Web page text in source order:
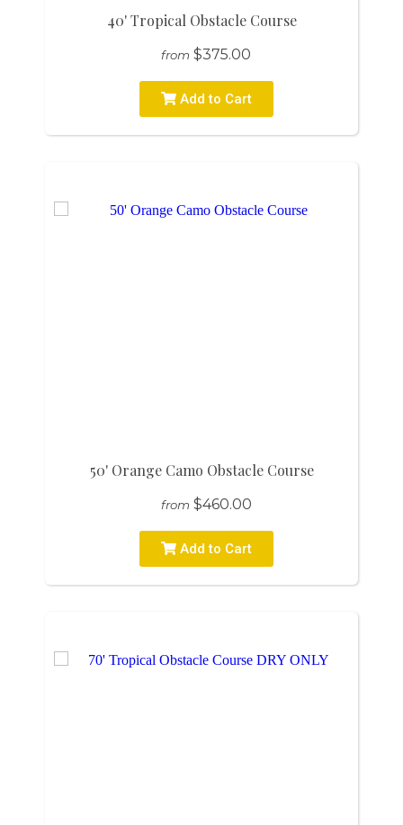
40' Tropical Obstacle Course
from $375.00
Add to Cart
50' Orange Camo Obstacle Course
from $460.00
Add to Cart